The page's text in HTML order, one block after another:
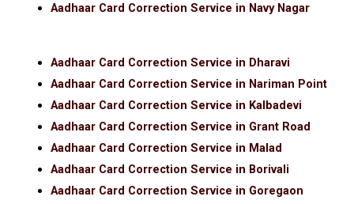
Aadhaar Card Correction Service in Navy Nagar
Aadhaar Card Correction Service in Dharavi
Aadhaar Card Correction Service in Nariman Point
Aadhaar Card Correction Service in Kalbadevi
Aadhaar Card Correction Service in Grant Road
Aadhaar Card Correction Service in Malad
Aadhaar Card Correction Service in Borivali
Aadhaar Card Correction Service in Goregaon